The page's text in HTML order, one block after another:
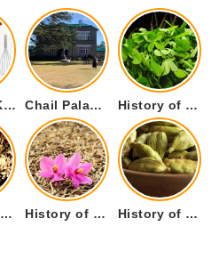
The Best Kitchen Essentials List for Anyone Who Cooks Chail Palace Chail Himachal Pradesh – A Visual Story History of Fenugreek or Methi (Trigonella foenum-graecum) and it’s Culinary Uses.
History of Kalpasi or Orignis of Black Stone Flower or Dagad Phool History of Cumin Seeds or Jeera History of Cardamom or Elaichi